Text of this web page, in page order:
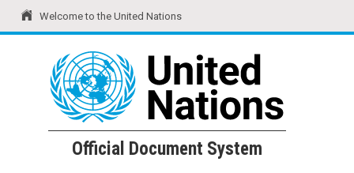
Welcome to the United Nations
United Nations Official Document System
Official Document System